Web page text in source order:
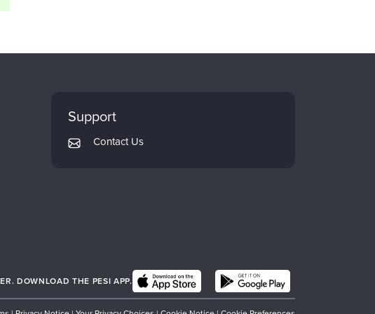
Support
Contact Us
DOWNLOAD THE PESI APP.